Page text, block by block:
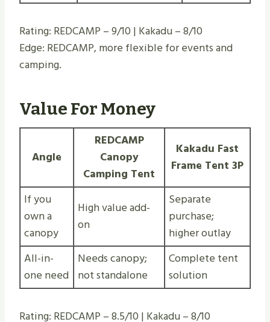
Rating: REDCAMP – 9/10 | Kakadu – 8/10
Edge: REDCAMP, more flexible for events and
camping.
Value For Money
Angle
REDCAMP
Canopy
Camping Tent
Kakadu Fast
Frame Tent 3P
If you
own a
canopy
High value add-
on
Separate
purchase;
higher outlay
All-in-
one need
Needs canopy;
not standalone
Complete tent
solution
Rating: REDCAMP – 8.5/10 | Kakadu – 8/10